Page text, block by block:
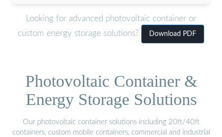
Looking for advanced photovoltaic container or
custom energy storage solutions?
Download PDF
Photovoltaic Container &
Energy Storage Solutions
Our photovoltaic container solutions including 20ft/40ft
containers, custom mobile containers, commercial and industrial